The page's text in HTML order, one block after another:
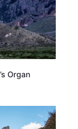
Organ
NEW MEXICO